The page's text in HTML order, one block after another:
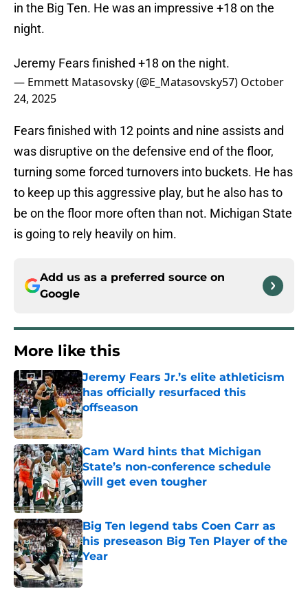
in the Big Ten. He was an impressive +18 on the
night.
Jeremy Fears finished +18 on the night.
— Emmett Matasovsky (@E_Matasovsky57) October
24, 2025
Fears finished with 12 points and nine assists and
was disruptive on the defensive end of the floor,
turning some forced turnovers into buckets. He has
to keep up this aggressive play, but he also has to
be on the floor more often than not. Michigan State
is going to rely heavily on him.
Add us as a preferred source on
Google
More like this
Jeremy Fears Jr.’s elite athleticism
has officially resurfaced this
offseason
Published by on Invalid Date
Cam Ward hints that Michigan
State’s non-conference schedule
will get even tougher
Published by on Invalid Date
Big Ten legend tabs Coen Carr as
his preseason Big Ten Player of the
Year
Published by on Invalid Date